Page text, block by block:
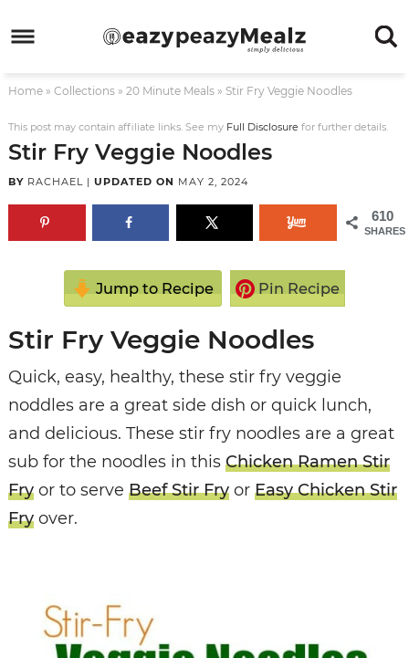
to
navigation
Skip
main
content
to
primary
sidebar
Skip
to
footer
Home» Collections» 20 Minute Meals» Stir Fry Veggie Noodles
This post may contain affiliate links. See myFull Disclosure for further details.
Stir Fry Veggie Noodles
BY RACHAEL| UPDATED ON MAY 2, 2024
610
SHARES
Jump to Recipe Pin Recipe
Stir Fry Veggie Noodles
Quick, easy, healthy, these stir fry veggie
noddles are a great side dish or quick lunch,
and delicious. These stir fry noodles are a great
sub for the noodles in this Chicken Ramen Stir
Fryor to serve Beef Stir Fryor Easy Chicken Stir
Fryover.